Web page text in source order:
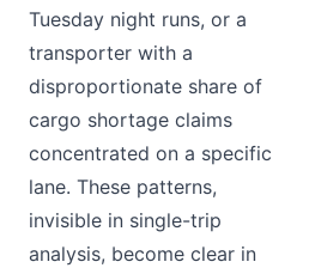
Tuesday night runs, or a
transporter with a
disproportionate share of
cargo shortage claims
concentrated on a specific
lane. These patterns,
invisible in single-trip
analysis, become clear in